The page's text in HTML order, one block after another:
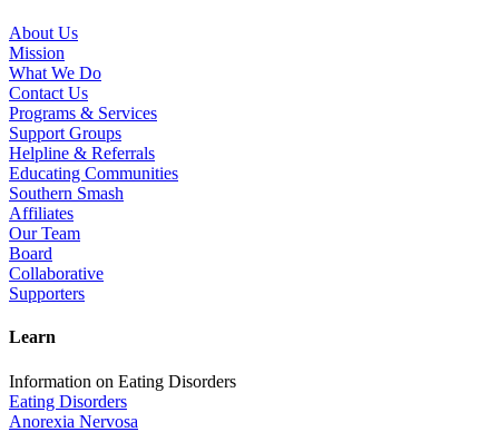
About Us
Mission
What We Do
Contact Us
Programs & Services
Support Groups
Helpline & Referrals
Educating Communities
Southern Smash
Affiliates
Our Team
Board
Collaborative
Supporters
Learn
Information on Eating Disorders
Eating Disorders
Anorexia Nervosa